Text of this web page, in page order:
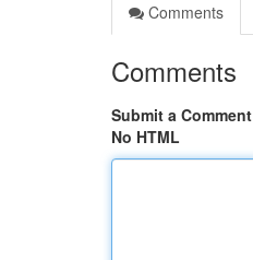
Comments
Comments
Submit a Comment
No HTML